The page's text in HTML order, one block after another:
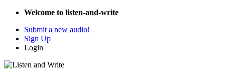
Welcome to listen-and-write
Submit a new audio!
Sign Up
Login